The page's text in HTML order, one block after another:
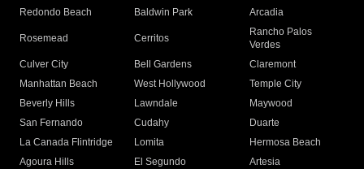
Redondo Beach
Baldwin Park Arcadia
Rosemead Cerritos
Rancho Palos
Verdes
Culver City
Bell Gardens
Claremont
Manhattan Beach
West Hollywood
Temple City
Beverly Hills
Lawndale
Maywood
San Fernando
Cudahy
Duarte
La Canada Flintridge
Lomita
Hermosa Beach
Agoura Hills
El Segundo
Artesia